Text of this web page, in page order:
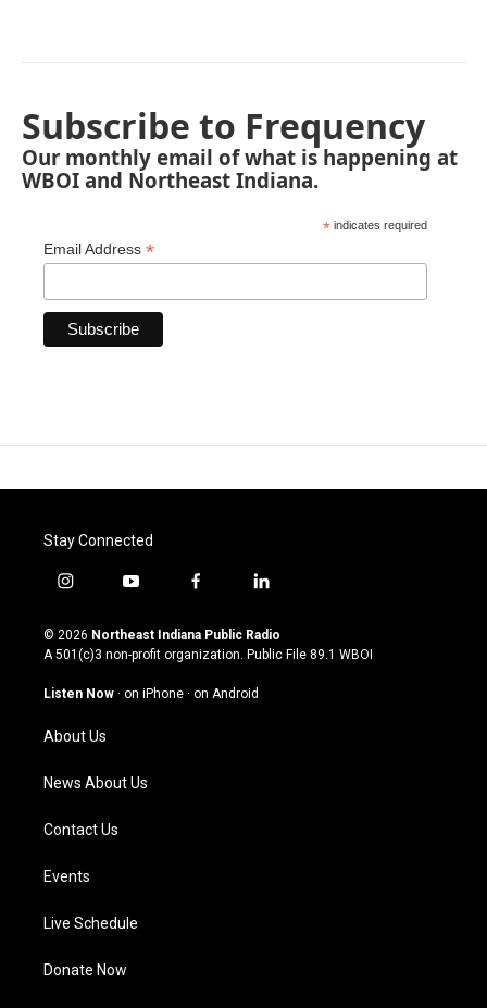
Subscribe to Frequency
Our monthly email of what is happening at
WBOI and Northeast Indiana.
* indicates required
Email Address *
Stay Connected
i
s
t
g
a
m
y
u
t
u
b
f
c
e
o
l
n
k
© 2026 Northeast Indiana Public Radio
A 501(c)3 non-profit organization. Public File 89.1 WBOI
Listen Now · on iPhone · on Android
About Us
News About Us
Contact Us
Events
Live Schedule
Donate Now